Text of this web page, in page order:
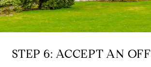
STEP 6: ACCEPT AN